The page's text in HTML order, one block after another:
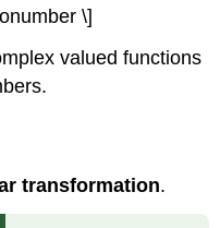
\]
valued functions
transformation.